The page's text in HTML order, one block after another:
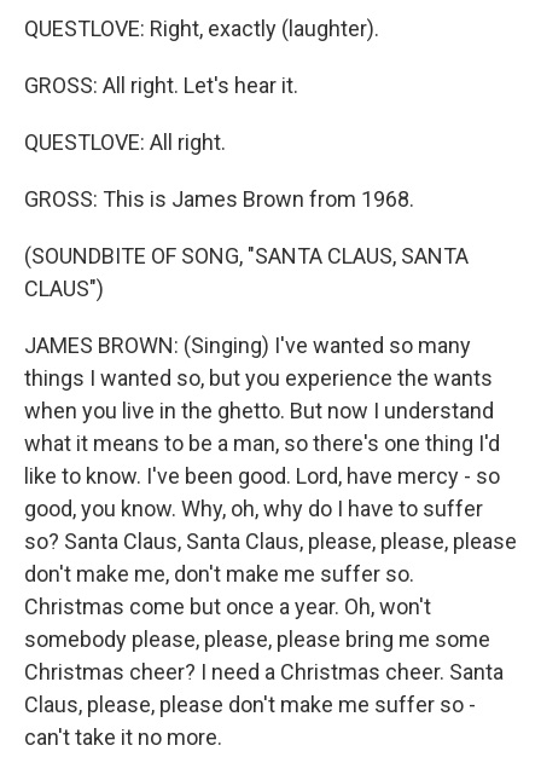
QUESTLOVE: Right, exactly (laughter).
GROSS: All right. Let's hear it.
QUESTLOVE: All right.
GROSS: This is James Brown from 1968.
(SOUNDBITE OF SONG, "SANTA CLAUS, SANTA
CLAUS")
JAMES BROWN: (Singing) I've wanted so many
things I wanted so, but you experience the wants
when you live in the ghetto. But now I understand
what it means to be a man, so there's one thing I'd
like to know. I've been good. Lord, have mercy - so
good, you know. Why, oh, why do I have to suffer
so? Santa Claus, Santa Claus, please, please, please
don't make me, don't make me suffer so.
Christmas come but once a year. Oh, won't
somebody please, please, please bring me some
Christmas cheer? I need a Christmas cheer. Santa
Claus, please, please don't make me suffer so -
can't take it no more.